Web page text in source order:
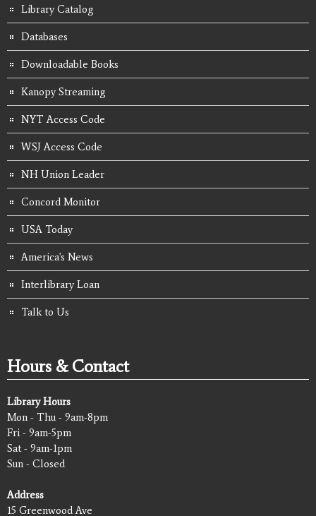
Library Catalog
Databases
Downloadable Books
Kanopy Streaming
NYT Access Code
WSJ Access Code
NH Union Leader
Concord Monitor
USA Today
America's News
Interlibrary Loan
Talk to Us
Hours & Contact
Library Hours
Mon - Thu - 9am-8pm
Fri - 9am-5pm
Sat - 9am-1pm
Sun - Closed
Address
15 Greenwood Ave